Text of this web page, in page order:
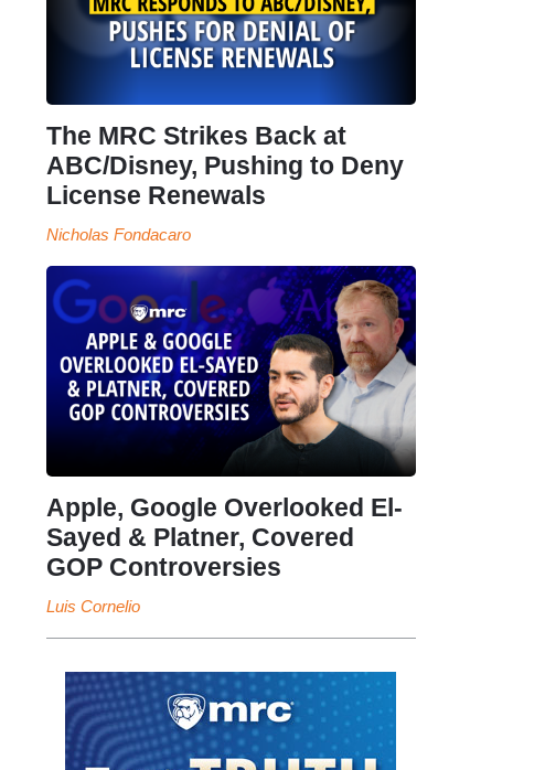
The MRC Strikes Back at
ABC/Disney, Pushing to Deny
License Renewals
Nicholas Fondacaro
Apple, Google Overlooked El-
Sayed & Platner, Covered
GOP Controversies
Luis Cornelio